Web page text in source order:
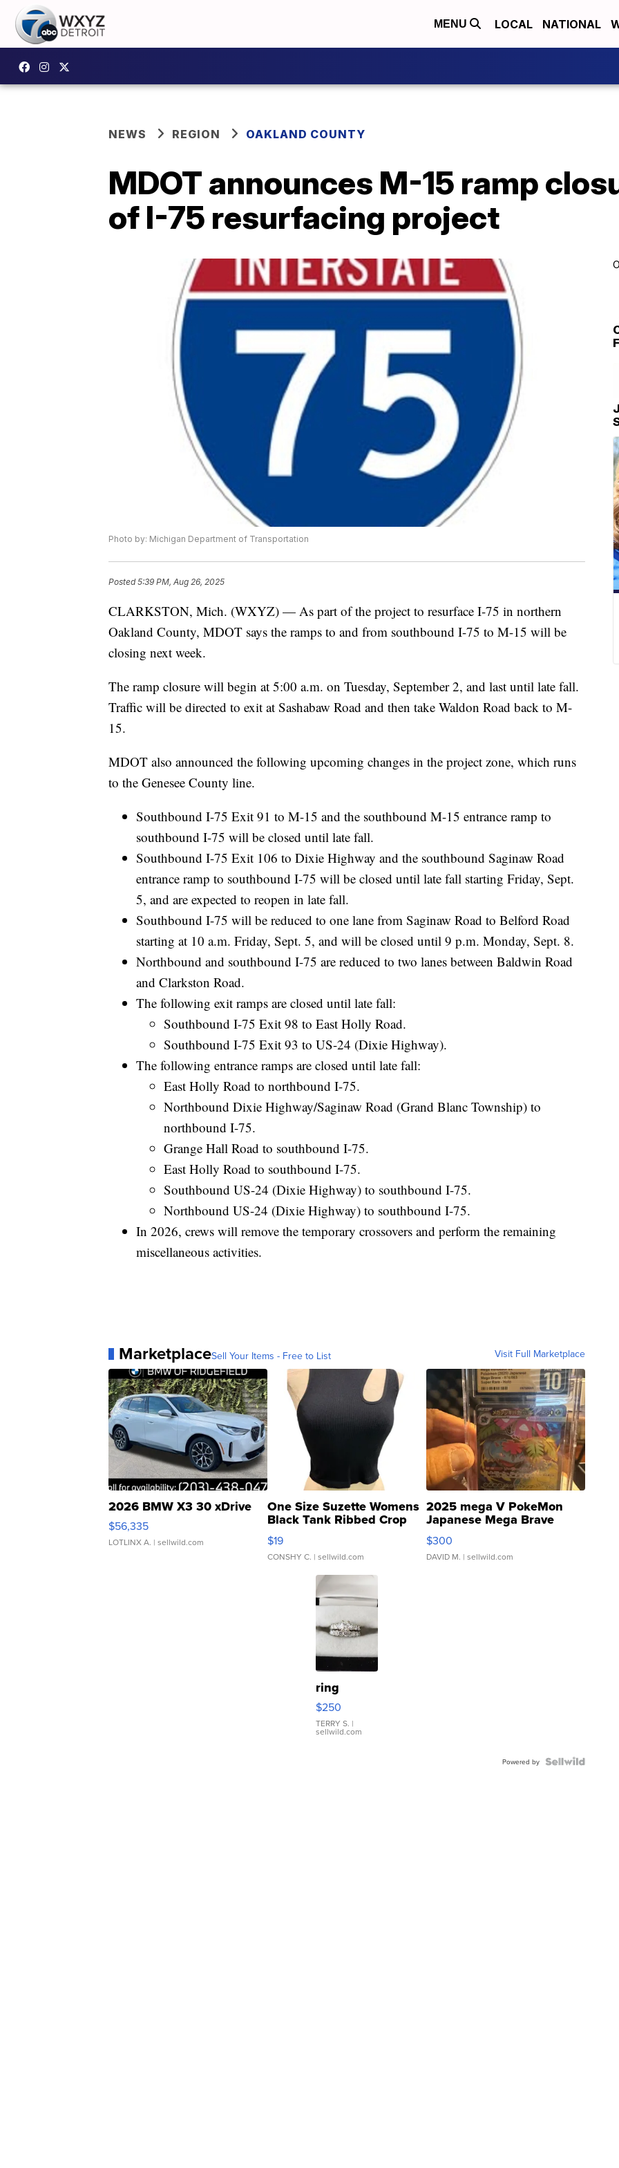
MENU LOCAL NATIONAL
NEWS REGION OAKLAND COUNTY
MDOT announces M-15 ramp
of I-75 resurfacing project
Photo by: Michigan Department of Transportation
Posted5:39 PM, Aug 26, 2025
CLARKSTON, Mich. (WXYZ) — As part of the project to resurface I-75 in northern
Oakland County, MDOT says the ramps to and from southbound I-75 to M-15 will be
closing next week.
The ramp closure will begin at 5:00 a.m. on Tuesday, September 2, and last until late fall.
Traffic will be directed to exit at Sashabaw Road and then take Waldon Road back to M-
15.
MDOT also announced the following upcoming changes in the project zone, which runs
to the Genesee County line.
Southbound I-75 Exit 91 to M-15 and the southbound M-15 entrance ramp to
southbound I-75 will be closed until late fall.
Southbound I-75 Exit 106 to Dixie Highway and the southbound Saginaw Road
entrance ramp to southbound I-75 will be closed until late fall starting Friday, Sept.
5, and are expected to reopen in late fall.
Southbound I-75 will be reduced to one lane from Saginaw Road to Belford Road
starting at 10 a.m. Friday, Sept. 5, and will be closed until 9 p.m. Monday, Sept. 8.
Northbound and southbound I-75 are reduced to two lanes between Baldwin Road
and Clarkston Road.
The following exit ramps are closed until late fall:
Southbound I-75 Exit 98 to East Holly Road.
Southbound I-75 Exit 93 to US-24 (Dixie Highway).
The following entrance ramps are closed until late fall:
East Holly Road to northbound I-75.
Northbound Dixie Highway/Saginaw Road (Grand Blanc Township) to
northbound I-75.
Grange Hall Road to southbound I-75.
East Holly Road to southbound I-75.
Southbound US-24 (Dixie Highway) to southbound I-75.
Northbound US-24 (Dixie Highway) to southbound I-75.
In 2026, crews will remove the temporary crossovers and perform the remaining
miscellaneous activities.
MarketplaceSell Your Items - Free to List Visit Full Marketplace
2026 BMW X3 30 xDrive
$56,335
LOTLINX A. | sellwild.com
One Size Suzette Womens
Black Tank Ribbed Crop
Asymmetrical ...
$19
CONSHY C. | sellwild.com
2025 mega V PokeMon
Japanese Mega Brave
076/063 Super Rare H...
$300
DAVID M. | sellwild.com
ring
$250
TERRY S. |
sellwild.com
Powered by